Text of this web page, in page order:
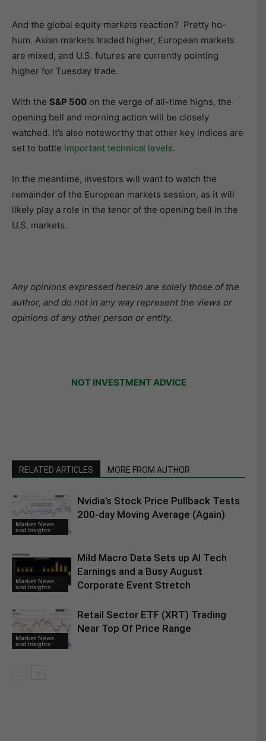
And the global equity markets reaction? Pretty ho-
hum. Asian markets traded higher, European markets
are mixed, and U.S. futures are currently pointing
higher for Tuesday trade.
With the S&P 500 on the verge of all-time highs, the
opening bell and morning action will be closely
watched. It’s also noteworthy that other key indices are
set to battle important technical levels.
In the meantime, investors will want to watch the
remainder of the European markets session, as it will
likely play a role in the tenor of the opening bell in the
U.S. markets.
Any opinions expressed herein are solely those of the
author, and do not in any way represent the views or
opinions of any other person or entity.
NOT INVESTMENT ADVICE
RELATED ARTICLES MORE FROM AUTHOR
Market News
and Insights
Nvidia’s Stock Price Pullback Tests
200-day Moving Average (Again)
Market News
and Insights
Mild Macro Data Sets up AI Tech
Earnings and a Busy August
Corporate Event Stretch
Market News
and Insights
Retail Sector ETF (XRT) Trading
Near Top Of Price Range